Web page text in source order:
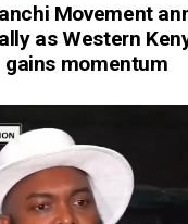
Movement
as Western
momentum